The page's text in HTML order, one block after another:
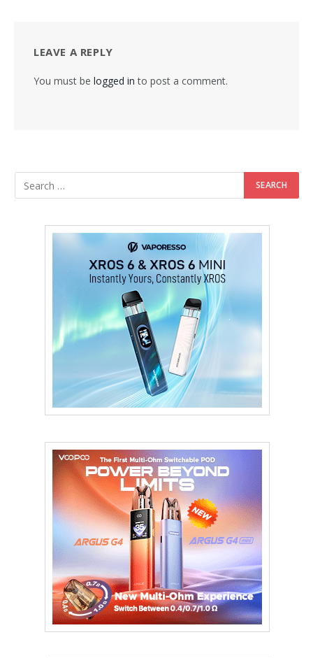
LEAVE A REPLY
You must be logged in to post a comment.